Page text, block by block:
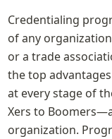
Credentialing
of any
or a trade
the top
at every stage of
Xers to
organization.